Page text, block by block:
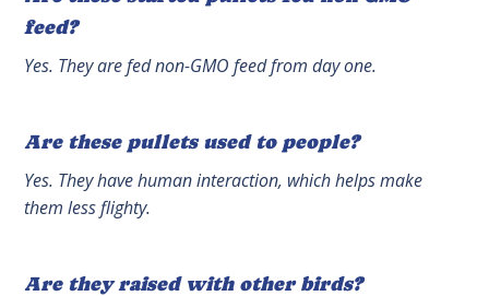
feed?
Yes. They are fed non-GMO feed from day one.
Are these pullets used to people?
Yes. They have human interaction, which helps make
them less flighty.
Are they raised with other birds?